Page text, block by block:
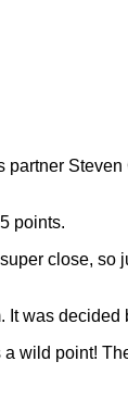
points.
close, so
was decided
wild point!